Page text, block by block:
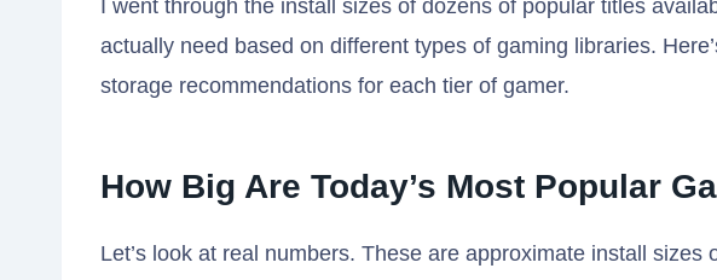
I went through the install sizes of dozens of popular titles
actually need based on different types of gaming libraries.
storage recommendations for each tier of gamer.
How Big Are Today’s Most Popular
Let’s look at real numbers. These are approximate install